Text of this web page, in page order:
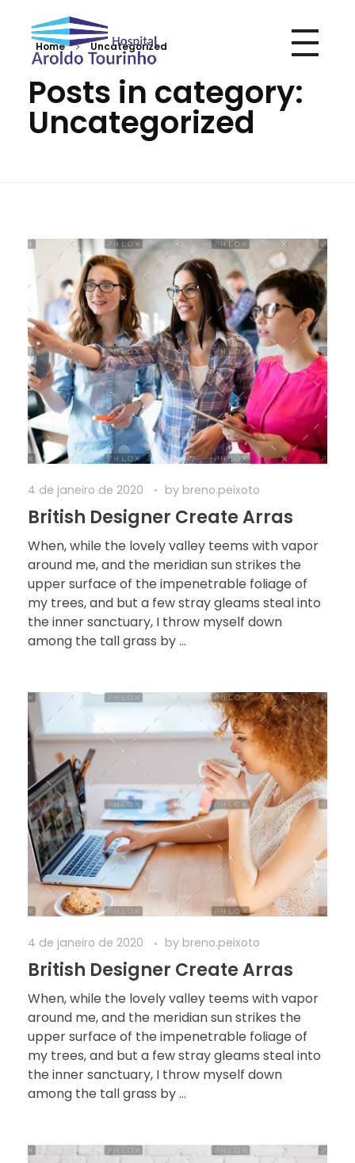
Hospital Aroldo Tourinho
Home Uncategorized
Posts in category:
Uncategorized
4 de janeiro de 2020 by breno.peixoto
British Designer Create Arras
When, while the lovely valley teems with vapor
around me, and the meridian sun strikes the
upper surface of the impenetrable foliage of
my trees, and but a few stray gleams steal into
the inner sanctuary, I throw myself down
among the tall grass by ...
4 de janeiro de 2020 by breno.peixoto
British Designer Create Arras
When, while the lovely valley teems with vapor
around me, and the meridian sun strikes the
upper surface of the impenetrable foliage of
my trees, and but a few stray gleams steal into
the inner sanctuary, I throw myself down
among the tall grass by ...